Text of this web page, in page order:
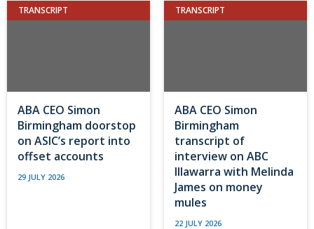
TRANSCRIPT
ABA CEO Simon
Birmingham doorstop
on ASIC’s report into
offset accounts
29 JULY 2026
TRANSCRIPT
ABA CEO Simon
Birmingham
transcript of
interview on ABC
Illawarra with Melinda
James on money
mules
22 JULY 2026